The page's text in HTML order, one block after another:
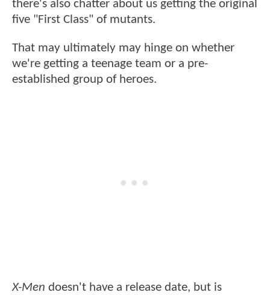
there's also chatter about us getting the original
five "First Class" of mutants.
That may ultimately may hinge on whether
we're getting a teenage team or a pre-
established group of heroes.
X-Men doesn't have a release date, but is